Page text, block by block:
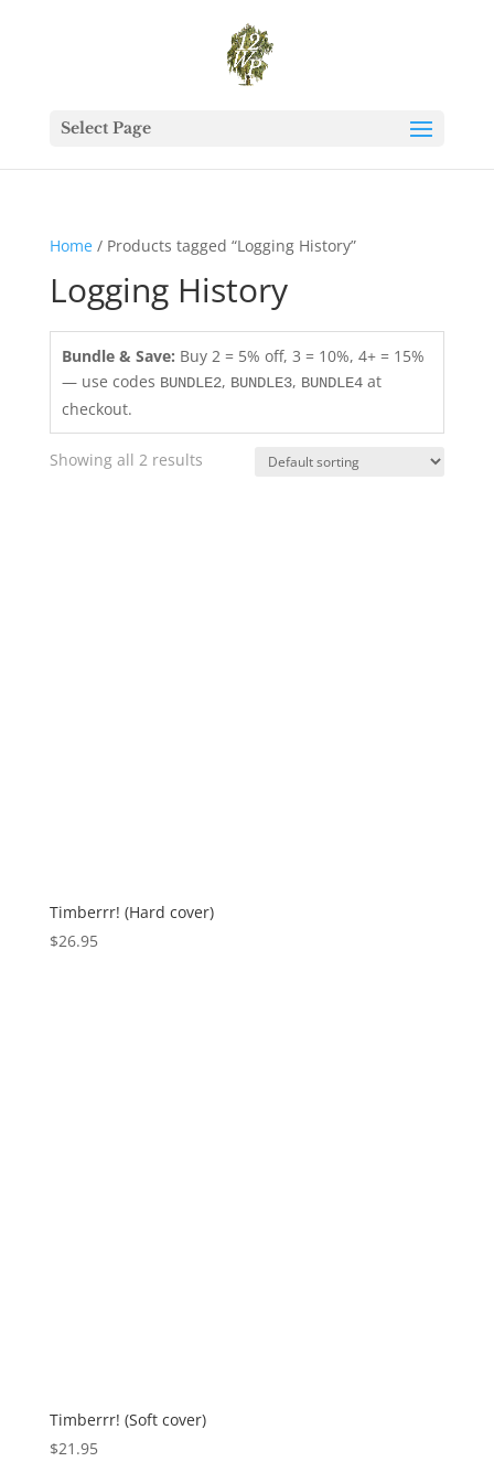
Select Page
Home/ Products tagged “Logging History”
Logging History
Bundle & Save: Buy 2 = 5% off, 3 = 10%, 4+ = 15%
— use codes BUNDLE2, BUNDLE3, BUNDLE4at
checkout.
Showing all 2 results
Timberrr! (Hard cover)
$26.95
Timberrr! (Soft cover)
$21.95